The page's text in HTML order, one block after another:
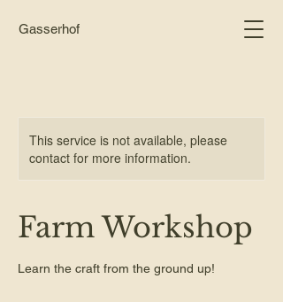
Gasserhof
This service is not available, please
contact for more information.
Farm Workshop
Learn the craft from the ground up!